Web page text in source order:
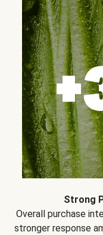
Strong
Overall purchase
stronger response